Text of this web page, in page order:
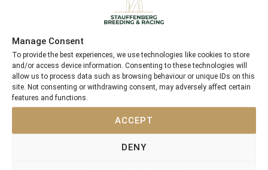
Manage Consent
To provide the best experiences, we use technologies like cookies to store
and/or access device information. Consenting to these technologies will
allow us to process data such as browsing behaviour or unique IDs on this
site. Not consenting or withdrawing consent, may adversely affect certain
features and functions.
ACCEPT
DENY
Premio Memorial Jvan
Romano
17.06.2018
Salon-de-
Provence/F
Handicap 1.800 €
3
Prix Des Alpilles
13.06.2018
Apropos Architecture In
Glass Novice Stakes